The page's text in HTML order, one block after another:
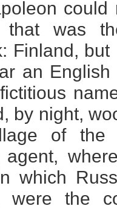
that was
Finland,
an
by night,
of the
agent,
which
were the